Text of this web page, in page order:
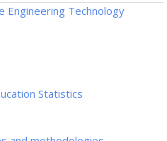
Engineering Technology
Statistics